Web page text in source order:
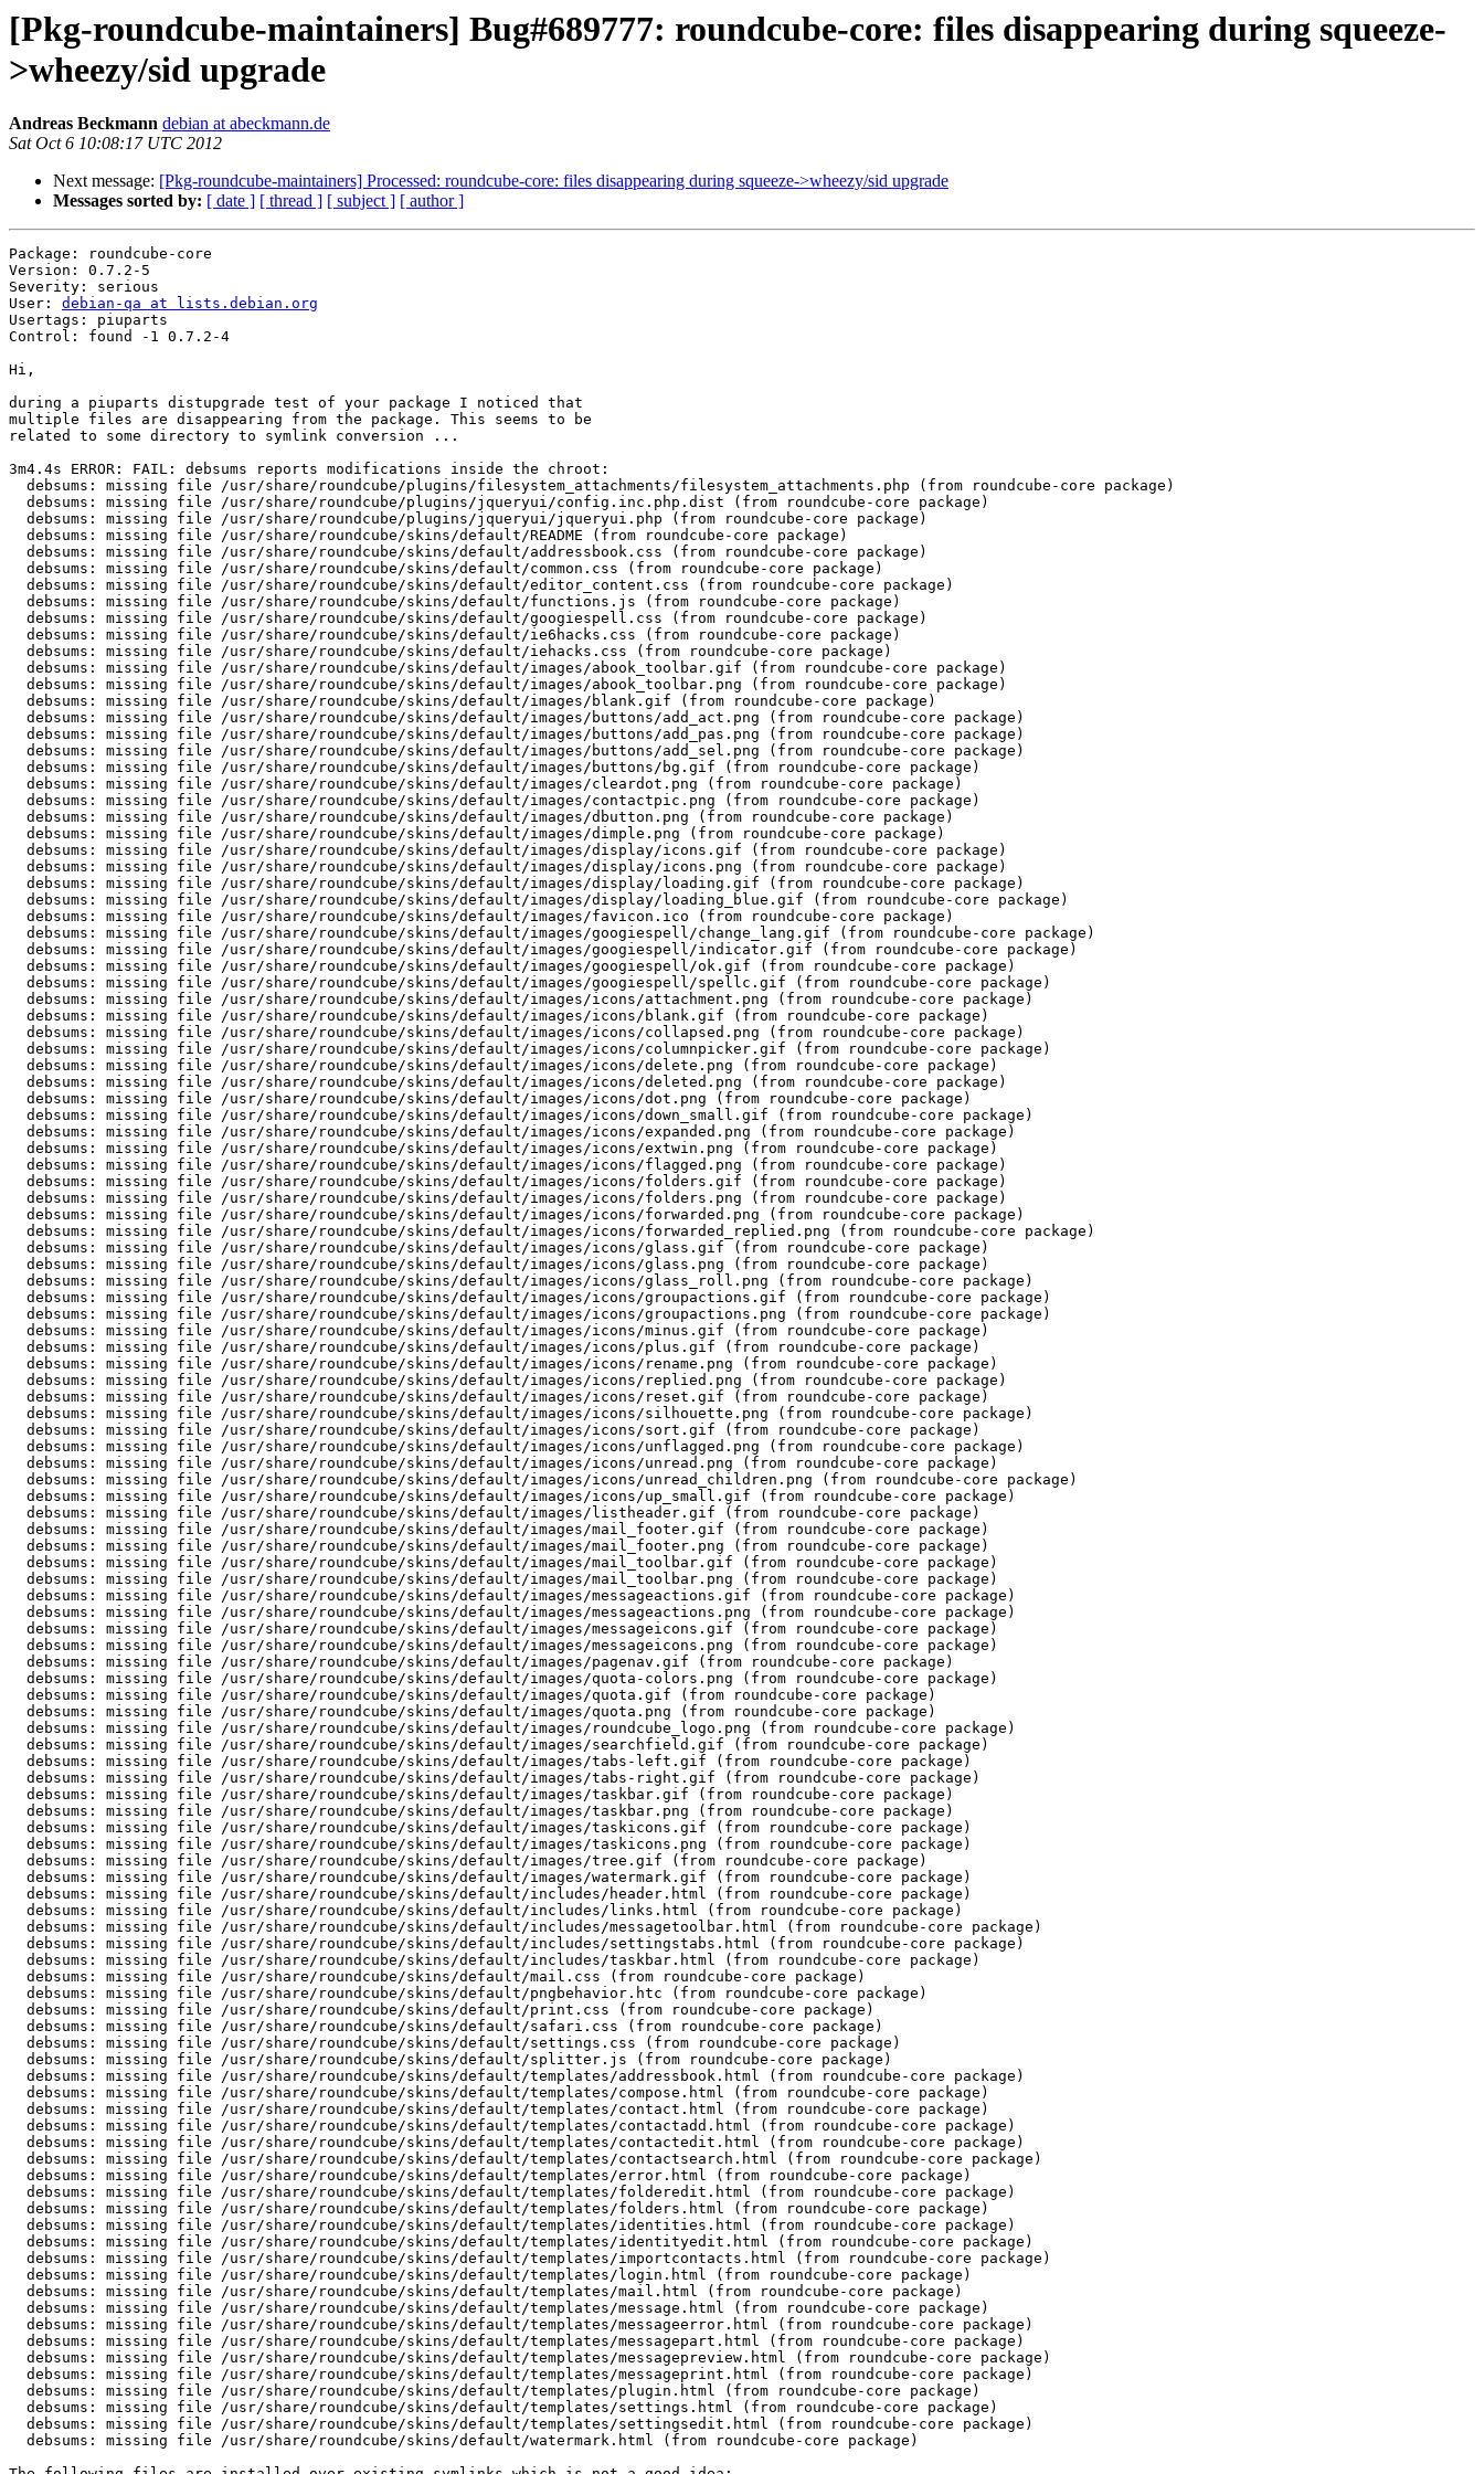
[Pkg-roundcube-maintainers] Bug#689777: roundcube-core: files disappearing during squeeze-
>wheezy/sid upgrade
Andreas Beckmann debian at abeckmann.de
Sat Oct 6 10:08:17 UTC 2012
Next message: [Pkg-roundcube-maintainers] Processed: roundcube-core: files disappearing during squeeze->wheezy/sid upgrade
Messages sorted by: [ date ] [ thread ] [ subject ] [ author ]
Package: roundcube-core
Version: 0.7.2-5
Severity: serious
User: debian-qa at lists.debian.org